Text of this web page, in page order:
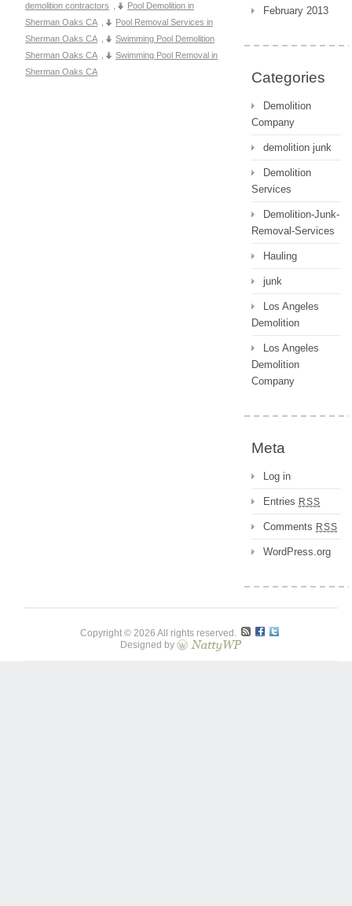
demolition contractors
Pool Demolition in
Sherman Oaks CA
Pool Removal Services in
Sherman Oaks CA
Swimming Pool Demolition
Sherman Oaks CA
Swimming Pool Removal in
Sherman Oaks CA
February 2013
Categories
Demolition
Company
demolition junk
Demolition
Services
Demolition-Junk-
Removal-Services
Hauling
junk
Los Angeles
Demolition
Los Angeles
Demolition
Company
Meta
Log in
Entries RSS
Comments RSS
WordPress.org
Copyright © 2026 All rights reserved.
Designed by